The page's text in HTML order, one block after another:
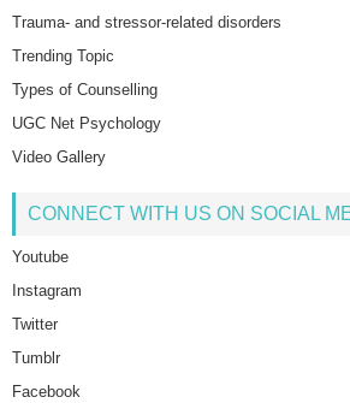
Trauma- and stressor-related disorders
Trending Topic
Types of Counselling
UGC Net Psychology
Video Gallery
CONNECT WITH US ON SOCIAL
Youtube
Instagram
Twitter
Tumblr
Facebook